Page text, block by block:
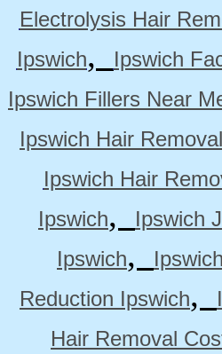
Electrolysis Hair
Ipswich,
Ipswich
Ipswich Fillers Near
Ipswich Hair
Ipswich Hair
Ipswich,
Ipswich
Ipswich,
Reduction Ipswich,
Hair Removal